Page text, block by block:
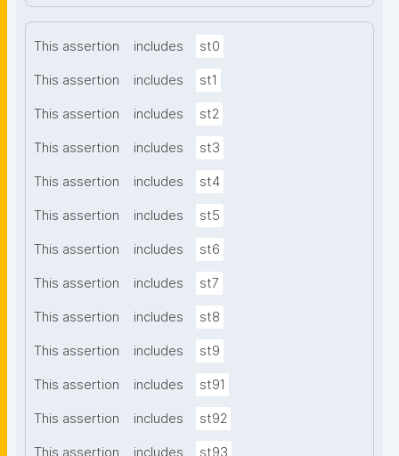
This assertion includes st0
This assertion includes st1
This assertion includes st2
This assertion includes st3
This assertion includes st4
This assertion includes st5
This assertion includes st6
This assertion includes st7
This assertion includes st8
This assertion includes st9
This assertion includes st91
This assertion includes st92